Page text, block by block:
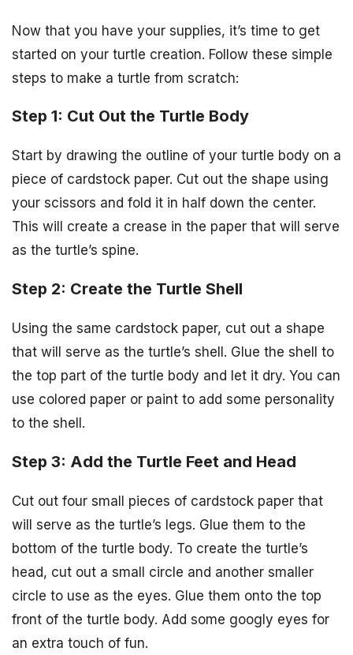
Now that you have your supplies, it’s time to get
started on your turtle creation. Follow these simple
steps to make a turtle from scratch:
Step 1: Cut Out the Turtle Body
Start by drawing the outline of your turtle body on a
piece of cardstock paper. Cut out the shape using
your scissors and fold it in half down the center.
This will create a crease in the paper that will serve
as the turtle’s spine.
Step 2: Create the Turtle Shell
Using the same cardstock paper, cut out a shape
that will serve as the turtle’s shell. Glue the shell to
the top part of the turtle body and let it dry. You can
use colored paper or paint to add some personality
to the shell.
Step 3: Add the Turtle Feet and Head
Cut out four small pieces of cardstock paper that
will serve as the turtle’s legs. Glue them to the
bottom of the turtle body. To create the turtle’s
head, cut out a small circle and another smaller
circle to use as the eyes. Glue them onto the top
front of the turtle body. Add some googly eyes for
an extra touch of fun.